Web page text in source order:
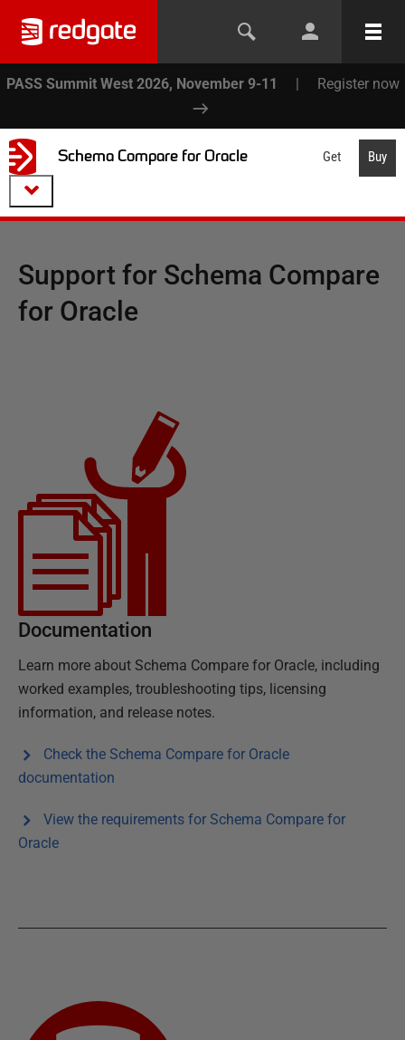
PASS Summit West 2026, November 9-11 | Register now
Schema Compare for Oracle Get Buy
Support for Schema Compare
for Oracle
Documentation
Learn more about Schema Compare for Oracle, including
worked examples, troubleshooting tips, licensing
information, and release notes.
Check the Schema Compare for Oracle
documentation
View the requirements for Schema Compare for
Oracle